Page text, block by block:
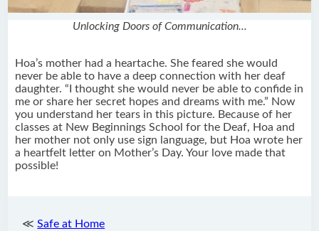
Unlocking Doors of Communication...
Hoa’s mother had a heartache. She feared she would
never be able to have a deep connection with her deaf
daughter. “I thought she would never be able to confide in
me or share her secret hopes and dreams with me.” Now
you understand her tears in this picture. Because of her
classes at New Beginnings School for the Deaf, Hoa and
her mother not only use sign language, but Hoa wrote her
a heartfelt letter on Mother’s Day. Your love made that
possible!
≪Safe at Home